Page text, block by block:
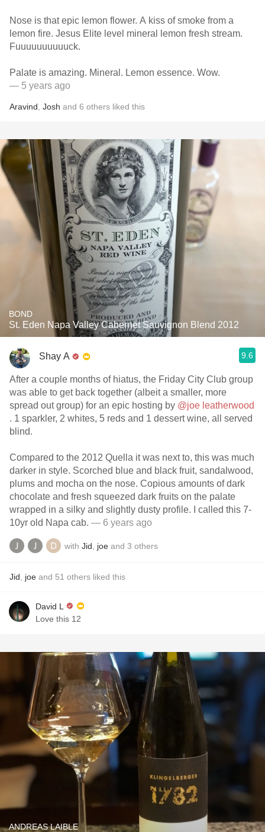
Nose is that epic lemon flower. A kiss of smoke from a
lemon fire. Jesus Elite level mineral lemon fresh stream.
Fuuuuuuuuuuck.
Palate is amazing. Mineral. Lemon essence. Wow.
— 5 years ago
Aravind Josh and 6 others liked this
BOND
St. Eden Napa Valley Cabernet Sauvignon Blend 2012
Shay A 9.6
After a couple months of hiatus, the Friday City Club group
was able to get back together (albeit a smaller, more
spread out group) for an epic hosting by @joe leatherwood
. 1 sparkler, 2 whites, 5 reds and 1 dessert wine, all served
blind.
Compared to the 2012 Quella it was next to, this was much
darker in style. Scorched blue and black fruit, sandalwood,
plums and mocha on the nose. Copious amounts of dark
chocolate and fresh squeezed dark fruits on the palate
wrapped in a silky and slightly dusty profile. I called this 7-
10yr old Napa cab. — 6 years ago
with Jid joe and 3 others
Jid joe and 51 others liked this
David L
Love this 12
ANDREAS LAIBLE